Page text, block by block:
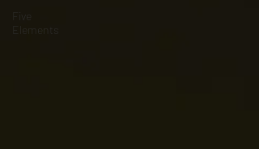
Five
Elements